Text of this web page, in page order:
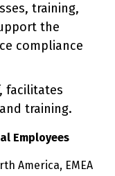
training,
the
compliance
facilitates
training.
Employees
America, EMEA